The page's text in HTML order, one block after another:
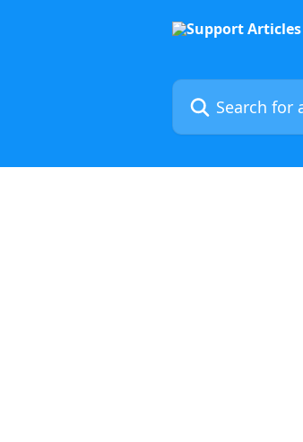
Search for articles...